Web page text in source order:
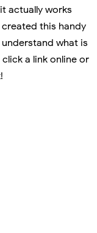
actually works
created this handy
what is
a link online or